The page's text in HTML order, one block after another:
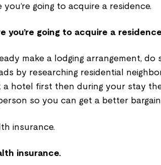
you’re going to acquire a
make a lodging arrangement, do
by researching residential
a hotel first then during your stay
so you can get a better
insurance.